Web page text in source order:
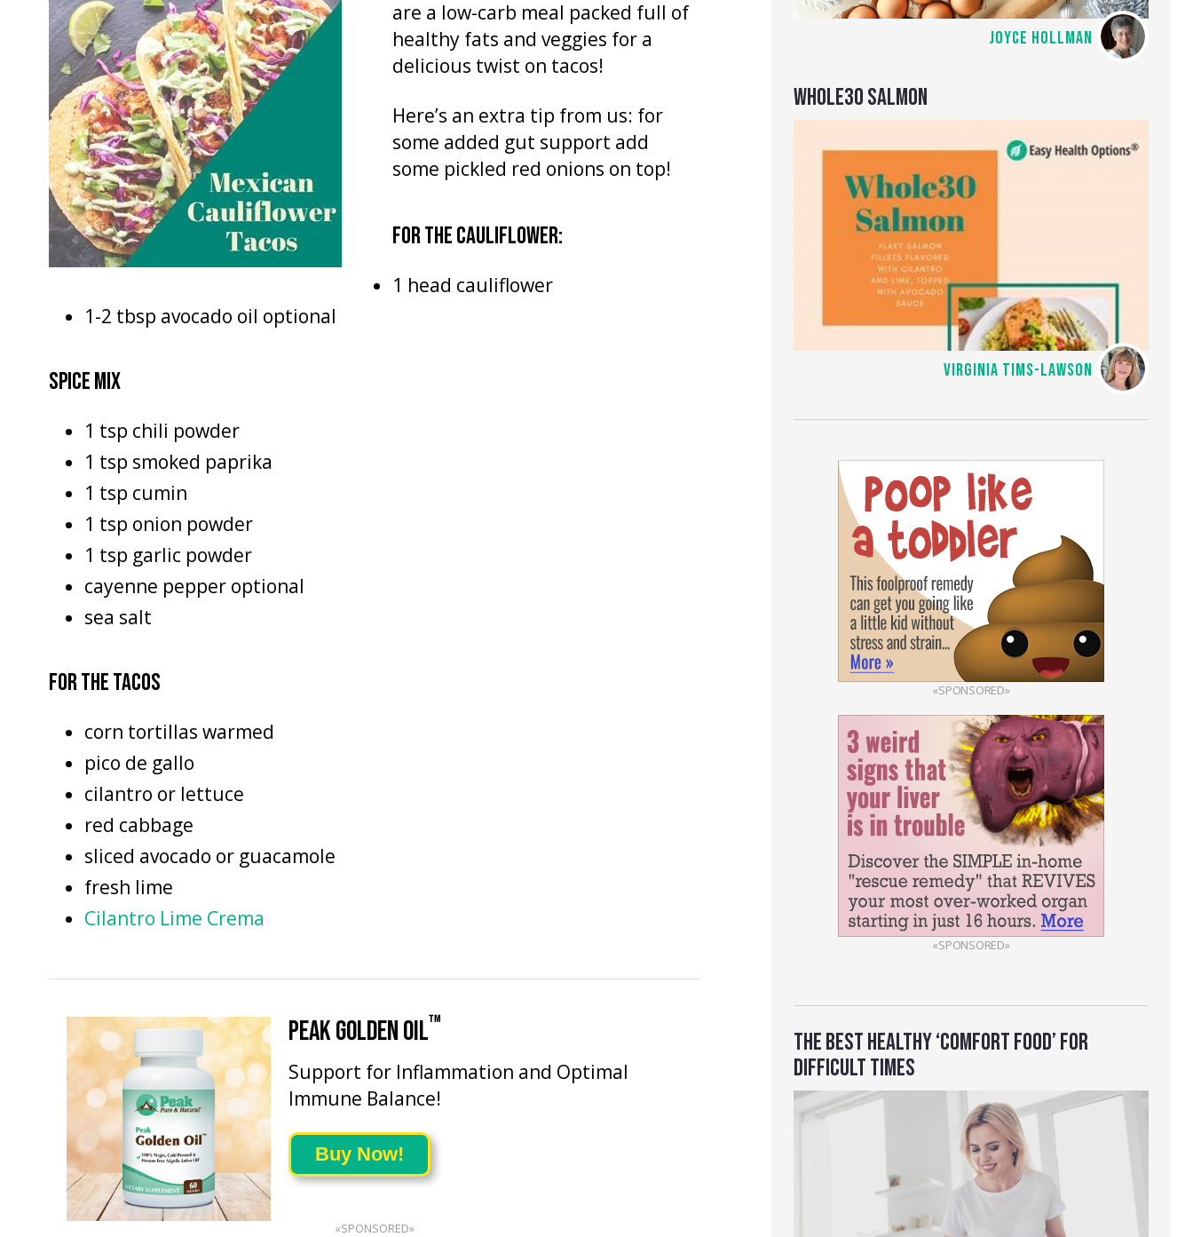
JOYCE HOLLMAN
WHOLE30 SALMON
VIRGINIA TIMS-LAWSON
«SPONSORED»
«SPONSORED»
THE BEST HEALTHY ‘COMFORT FOOD’ FOR
DIFFICULT TIMES
are a low-carb meal packed full of
healthy fats and veggies for a
delicious twist on tacos!
Here’s an extra tip from us: for
some added gut support add
some pickled red onions on top!
FOR THE CAULIFLOWER:
1 head cauliflower
1-2 tbsp avocado oil optional
SPICE MIX
1 tsp chili powder
1 tsp smoked paprika
1 tsp cumin
1 tsp onion powder
1 tsp garlic powder
cayenne pepper optional
sea salt
FOR THE TACOS
corn tortillas warmed
pico de gallo
cilantro or lettuce
red cabbage
sliced avocado or guacamole
fresh lime
Cilantro Lime Crema
PEAK GOLDEN OIL™
Support for Inflammation and Optimal
Immune Balance!
Buy Now!
«SPONSORED»